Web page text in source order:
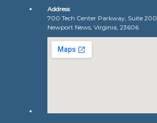
Address
700 Tech Center Parkway, Suite 200
Newport News, Virginia, 23606